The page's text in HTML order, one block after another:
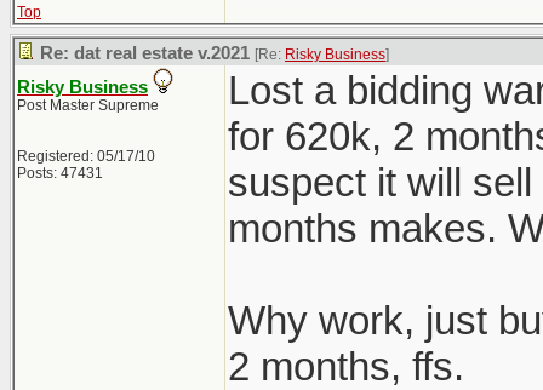
Top
Re: dat real estate v.2021 [Re: Risky Business]
Risky Business
Post Master Supreme
Registered: 05/17/10
Posts: 47431
Lost a bidding
for 620k, 2
suspect it will
months makes.
Why work, just
2 months, ffs.